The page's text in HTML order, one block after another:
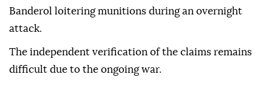
Banderol loitering munitions during an overnight
attack.
The independent verification of the claims remains
difficult due to the ongoing war.